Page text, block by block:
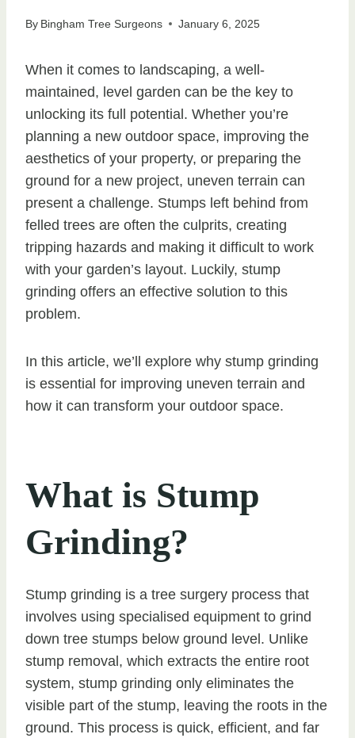
By Bingham Tree Surgeons January 6, 2025
When it comes to landscaping, a well-
maintained, level garden can be the key to
unlocking its full potential. Whether you’re
planning a new outdoor space, improving the
aesthetics of your property, or preparing the
ground for a new project, uneven terrain can
present a challenge. Stumps left behind from
felled trees are often the culprits, creating
tripping hazards and making it difficult to work
with your garden’s layout. Luckily, stump
grinding offers an effective solution to this
problem.
In this article, we’ll explore why stump grinding
is essential for improving uneven terrain and
how it can transform your outdoor space.
What is Stump
Grinding?
Stump grinding is a tree surgery process that
involves using specialised equipment to grind
down tree stumps below ground level. Unlike
stump removal, which extracts the entire root
system, stump grinding only eliminates the
visible part of the stump, leaving the roots in the
ground. This process is quick, efficient, and far